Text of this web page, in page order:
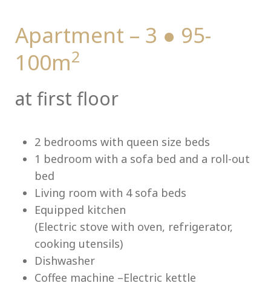
Apartment – 3 ● 95-
100m2
at first floor
2 bedrooms with queen size beds
1 bedroom with a sofa bed and a roll-out
bed
Living room with 4 sofa beds
Equipped kitchen
(Electric stove with oven, refrigerator,
cooking utensils)
Dishwasher
Coffee machine –Electric kettle